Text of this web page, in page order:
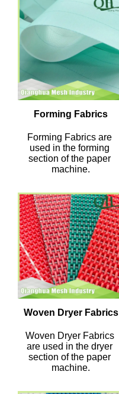
Forming Fabrics
Forming Fabrics are
used in the forming
section of the paper
machine.
Woven Dryer Fabrics
Woven Dryer Fabrics
are used in the dryer
section of the paper
machine.